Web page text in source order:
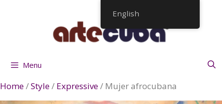
Menu
Home/Style/ Expressive/ Mujer afrocubana
English